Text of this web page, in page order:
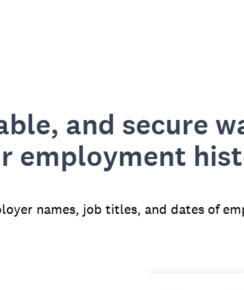
and secure
employment
names, job titles, and dates of